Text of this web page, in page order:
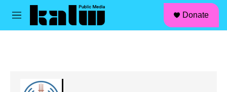
Skip to main content
M
Donate